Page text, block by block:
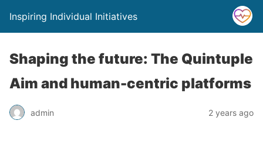
Inspiring Individual Initiatives
Shaping the future: The Quintuple
Aim and human-centric platforms
admin 2 years ago